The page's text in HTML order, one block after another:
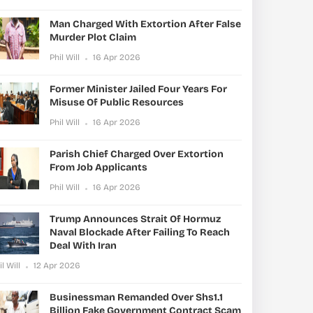
Man Charged With Extortion After False
Murder Plot Claim
Phil Will 16 Apr 2026
Former Minister Jailed Four Years For
Misuse Of Public Resources
Phil Will 16 Apr 2026
Parish Chief Charged Over Extortion
From Job Applicants
Phil Will 16 Apr 2026
Trump Announces Strait Of Hormuz
Naval Blockade After Failing To Reach
Deal With Iran
Will 12 Apr 2026
Businessman Remanded Over Shs1.1
Billion Fake Government Contract Scam